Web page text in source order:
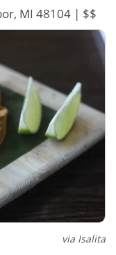
MI 48104 | $$
via Isalita